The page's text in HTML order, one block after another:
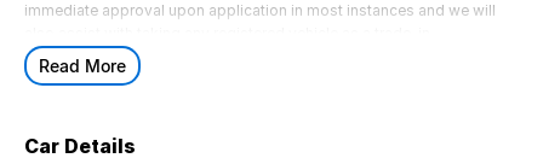
immediate approval upon application in most instances and we will
If this is not the right vehicle for you due to colour or any other reason,
Read More
Car Details